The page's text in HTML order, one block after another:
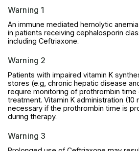
Warning 1
An immune mediated hemolytic
in patients receiving cephalosporin
including Ceftriaxone.
Warning 2
Patients with impaired vitamin K
stores (e.g, chronic hepatic disease
require monitoring of prothrombin time
treatment. Vitamin K administration
necessary if the prothrombin time is
during therapy.
Warning 3